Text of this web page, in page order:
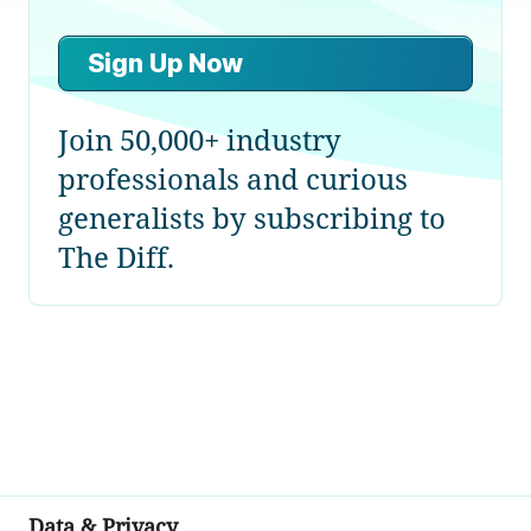
Sign Up Now
Join 50,000+ industry
professionals and curious
generalists by subscribing to
The Diff.